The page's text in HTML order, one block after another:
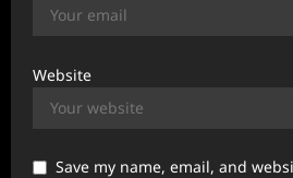
Website
Save my name, email, and